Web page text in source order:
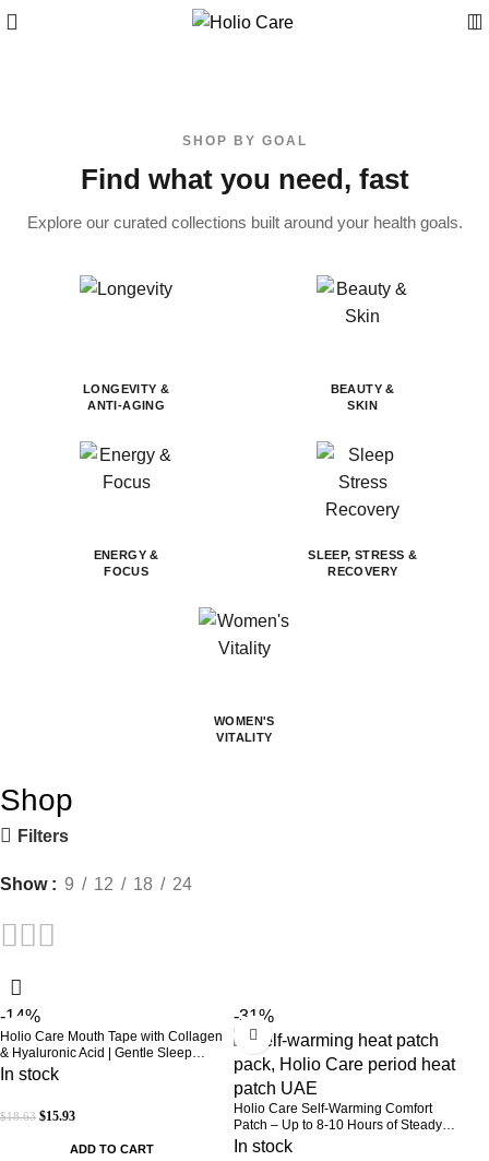
SHOP BY GOAL
Find what you need, fast
Explore our curated collections built around your health goals.
LONGEVITY &
ANTI-AGING
BEAUTY &
SKIN
ENERGY &
FOCUS
SLEEP, STRESS &
RECOVERY
WOMEN'S
VITALITY
Shop
Filters
Show 9 12 18 24
-14%
Holio Care Mouth Tape with Collagen
& Hyaluronic Acid | Gentle Sleep
Tape for Better Nasal Breathing |
In stock
$18.63 $15.93
ADD TO CART
-31%
Holio Care Self-Warming Comfort
Patch – Up to 8-10 Hours of Steady
Warmth | 3-Pack Discreet Adhesive
In stock